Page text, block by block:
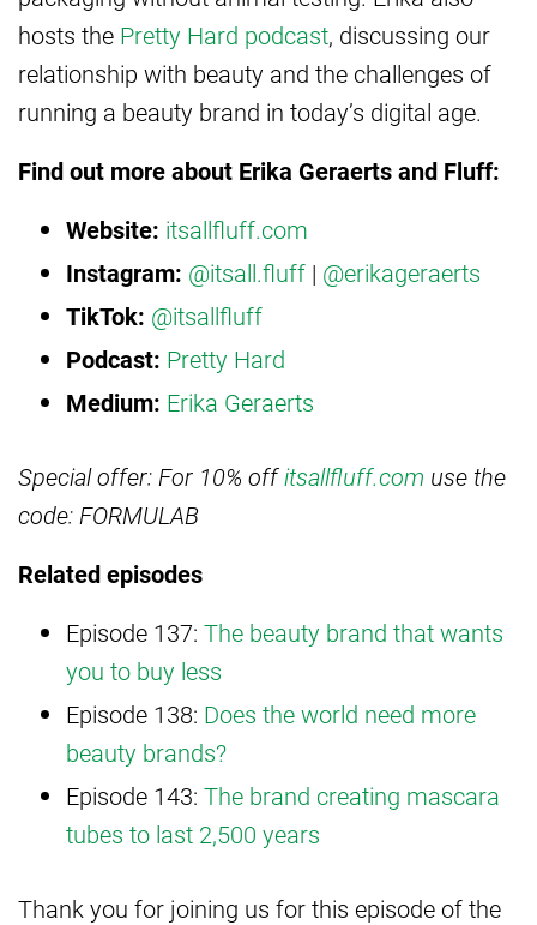
hosts the Pretty Hard podcast, discussing our
relationship with beauty and the challenges of
running a beauty brand in today’s digital age.
Find out more about Erika Geraerts and Fluff:
Website: itsallfluff.com
Instagram: @itsall.fluff | @erikageraerts
TikTok: @itsallfluff
Podcast: Pretty Hard
Medium: Erika Geraerts
Special offer: For 10% offitsallfluff.com use the
code: FORMULAB
Related episodes
Episode 137: The beauty brand that wants
you to buy less
Episode 138: Does the world need more
beauty brands?
Episode 143: The brand creating mascara
tubes to last 2,500 years
Thank you for joining us for this episode of the